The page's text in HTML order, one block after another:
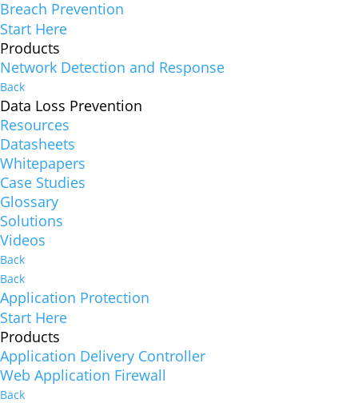
Breach Prevention
Start Here
Products
Network Detection and Response
Back
Data Loss Prevention
Resources
Datasheets
Whitepapers
Case Studies
Glossary
Solutions
Videos
Back
Back
Application Protection
Start Here
Products
Application Delivery Controller
Web Application Firewall
Back